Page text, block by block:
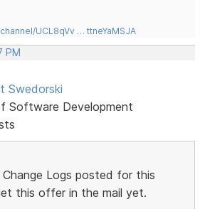
UCL8qVv … ttneYaMSJA
PM
Swedorski
Software Development
Logs posted for this
this offer in the mail yet.